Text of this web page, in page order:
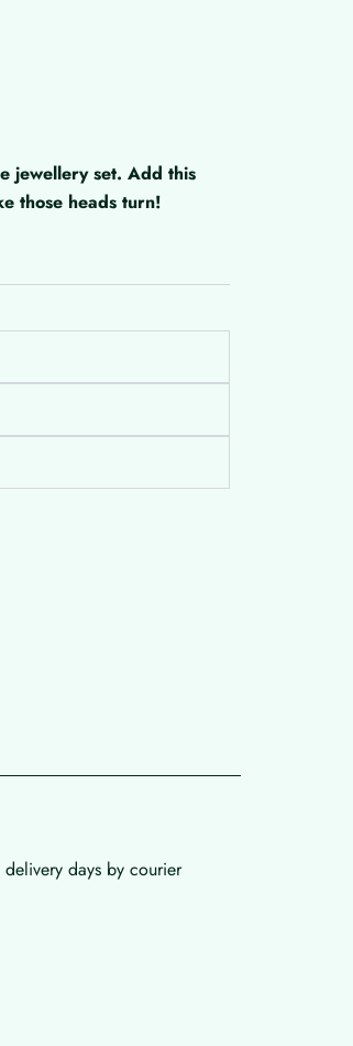
jewellery set. Add this
those heads turn!
days by courier